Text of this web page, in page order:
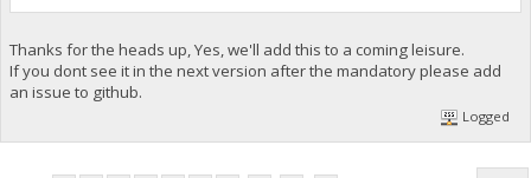
Thanks for the heads up, Yes, we'll add this to a coming leisure.
If you dont see it in the next version after the mandatory please add
an issue to github.
Logged